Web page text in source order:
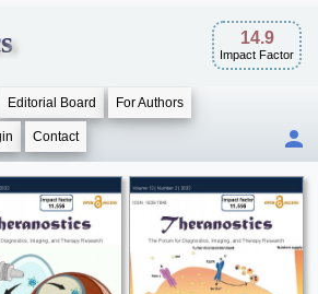
14.9
Impact Factor
Editorial Board For Authors
Contact